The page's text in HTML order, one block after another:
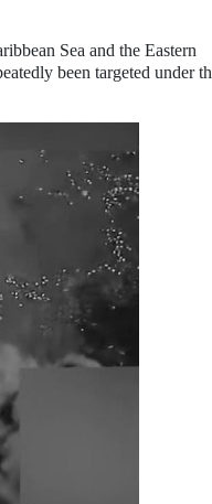
Sea and the Eastern
been targeted under